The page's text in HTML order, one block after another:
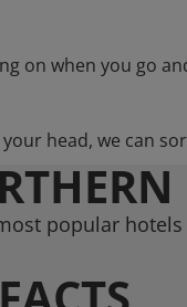
on when you go
head, we can
popular